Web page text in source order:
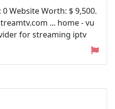
Website Worth: $ 9,500.
... home - vu
for streaming iptv